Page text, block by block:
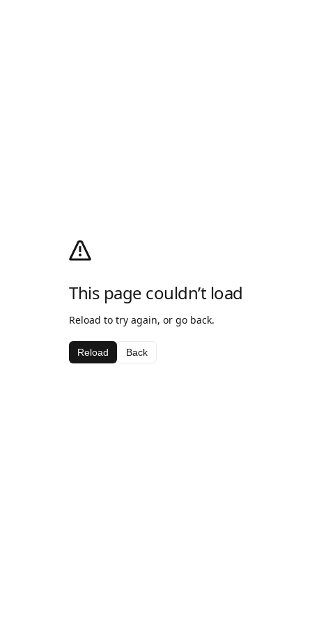
This page couldn’t load
Reload to try again, or go back.
Reload Back